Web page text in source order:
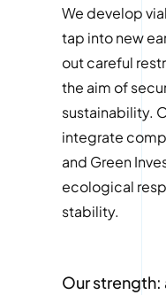
We develop
tap into new
out careful
the aim of
sustainability.
integrate
and Green
ecological
stability.
Our strength: